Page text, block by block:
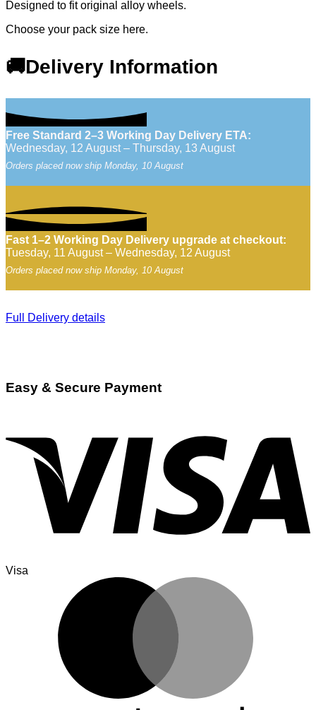
Designed to fit original alloy wheels.
Choose your pack size here.
🚚Delivery Information
Free Standard 2–3 Working Day Delivery ETA:
Wednesday, 12 August – Thursday, 13 August
Orders placed now ship Monday, 10 August
Fast 1–2 Working Day Delivery upgrade at checkout:
Tuesday, 11 August – Wednesday, 12 August
Orders placed now ship Monday, 10 August
Full Delivery details
Easy & Secure Payment
Visa